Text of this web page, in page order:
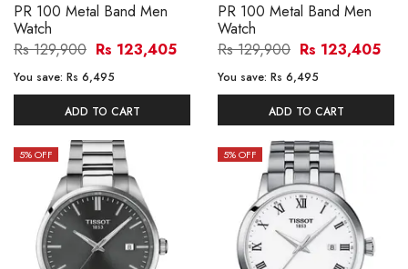
PR 100 Metal Band Men
Watch
Rs 129,900 Rs 123,405
You save: Rs 6,495
ADD TO CART
PR 100 Metal Band Men
Watch
Rs 129,900 Rs 123,405
You save: Rs 6,495
ADD TO CART
5% OFF 5% OFF